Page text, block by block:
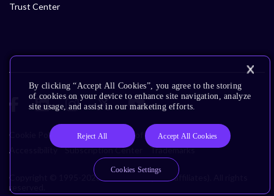
Trust Center
Cookie Policy Glossary Terms of Use
Privacy Policy
Accessibility
Subscription Center Trademarks
Copyright © 1995-2026 Arm Limited (or its affiliates). All rights
reserved.
By clicking “Accept All Cookies”, you agree to the storing
of cookies on your device to enhance site navigation, analyze
site usage, and assist in our marketing efforts.
Reject All Accept All Cookies
Cookies Settings